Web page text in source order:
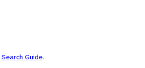
Search Guide.